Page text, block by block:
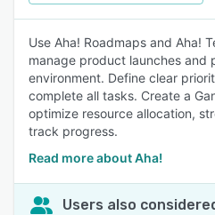
Use Aha! Roadmaps and Aha!
manage product launches and
environment. Define clear
complete all tasks. Create a
optimize resource allocation,
track progress.
Read more about Aha!
Users also